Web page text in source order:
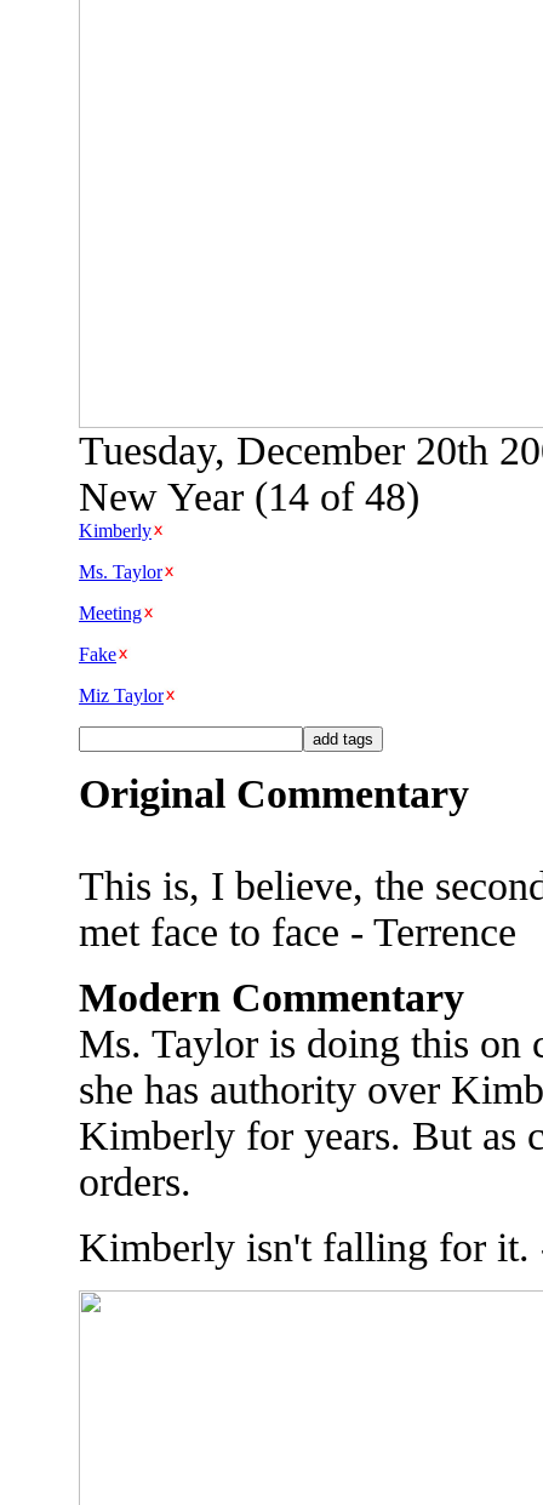
Tuesday, December 20th
New Year (14 of 48)
Kimberly
Ms. Taylor
Meeting
Fake
Miz Taylor
Original Commentary
This is, I believe, the
met face to face - Terrence
Modern Commentary
Ms. Taylor is doing this on
she has authority over
Kimberly for years. But as
orders.
Kimberly isn't falling for it.